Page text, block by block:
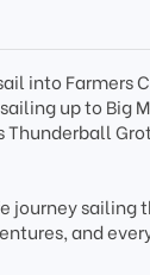
into
up to Big
Thunderball
sailing
and